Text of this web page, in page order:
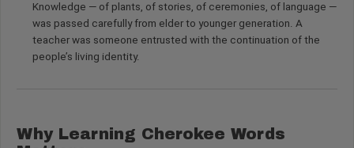
Knowledge — of plants, of stories, of ceremonies, of language —
was passed carefully from elder to younger generation. A
teacher was someone entrusted with the continuation of the
people’s living identity.
Why Learning Cherokee Words